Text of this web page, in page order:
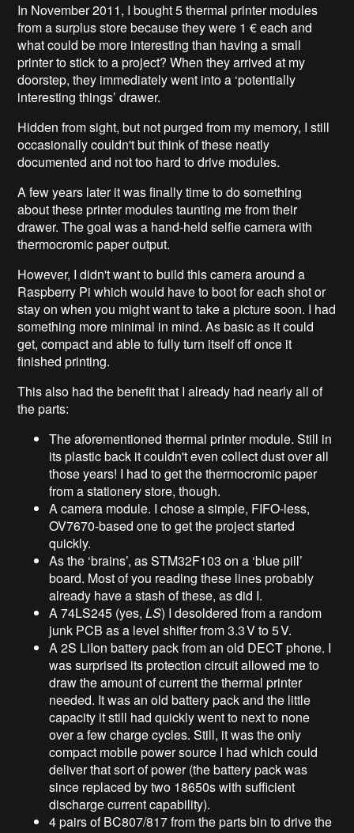
In November 2011, I bought 5 thermal printer modules
from a surplus store because they were 1 € each and
what could be more interesting than having a small
printer to stick to a project? When they arrived at my
doorstep, they immediately went into a ‘potentially
interesting things’ drawer.
Hidden from sight, but not purged from my memory, I still
occasionally couldn't but think of these neatly
documented and not too hard to drive modules.
A few years later it was finally time to do something
about these printer modules taunting me from their
drawer. The goal was a hand-held selfie camera with
thermocromic paper output.
However, I didn't want to build this camera around a
Raspberry Pi which would have to boot for each shot or
stay on when you might want to take a picture soon. I had
something more minimal in mind. As basic as it could
get, compact and able to fully turn itself off once it
finished printing.
This also had the benefit that I already had nearly all of
the parts:
The aforementioned thermal printer module. Still in
its plastic back it couldn't even collect dust over all
those years! I had to get the thermocromic paper
from a stationery store, though.
A camera module. I chose a simple, FIFO-less,
OV7670-based one to get the project started
quickly.
As the ‘brains’, as STM32F103 on a ‘blue pill’
board. Most of you reading these lines probably
already have a stash of these, as did I.
A 74LS245 (yes,LS) I desoldered from a random
junk PCB as a level shifter from 3.3V to 5V.
A 2S LiIon battery pack from an old DECT phone. I
was surprised its protection circuit allowed me to
draw the amount of current the thermal printer
needed. It was an old battery pack and the little
capacity it still had quickly went to next to none
over a few charge cycles. Still, it was the only
compact mobile power source I had which could
deliver that sort of power (the battery pack was
since replaced by two 18650s with sufficient
discharge current capability).
4 pairs of BC807/817 from the parts bin to drive the